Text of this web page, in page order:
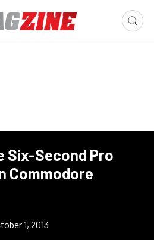
Six-Second Pro
Commodore
1, 2013